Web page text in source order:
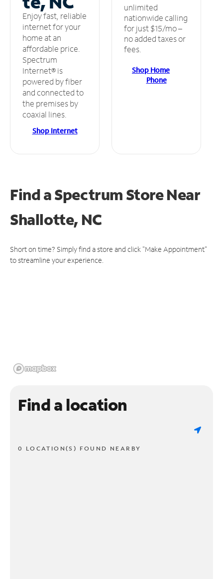
Enjoy fast, reliable
internet for your
home at an
affordable price.
Spectrum
Internet® is
powered by fiber
and connected to
the premises by
coaxial lines.
Shop Internet
unlimited
nationwide calling
for just $15/mo –
no added taxes or
fees.
Shop Home
Phone
Find a Spectrum StoreNear
Shallotte, NC
Short on time? Simply find a store and click "Make Appointment"
to streamline your experience.
Find a location
0 LOCATION(S) FOUND NEARBY